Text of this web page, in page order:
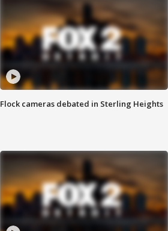
Flock cameras debated in Sterling Heights